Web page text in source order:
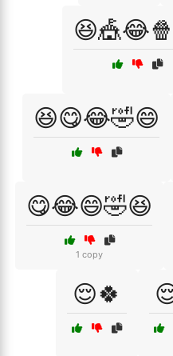
😆😋😂🤣😄
😋😂😄🤣😆
1 copy
😌🍀